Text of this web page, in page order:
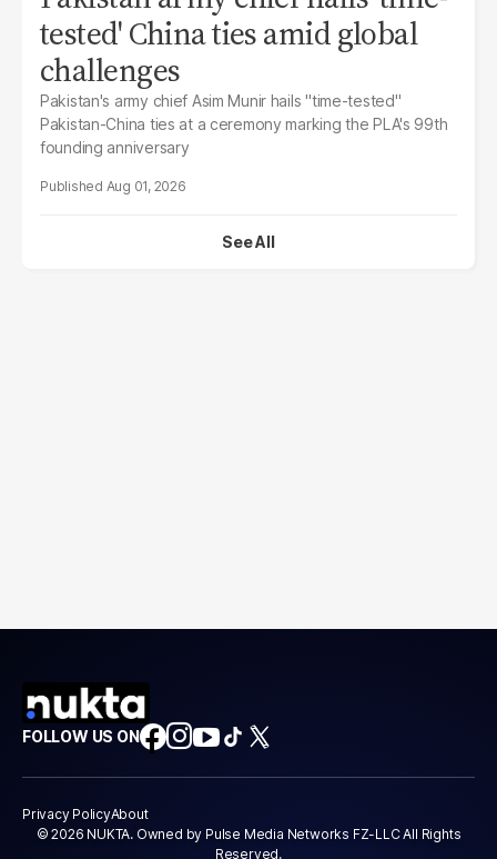
tested' China ties amid global
challenges
Pakistan's army chief Asim Munir hails "time-tested"
Pakistan-China ties at a ceremony marking the PLA's 99th
founding anniversary
Aug 01, 2026
See All
FOLLOW US ON
Privacy PolicyAbout
© 2026 NUKTA. Owned by Pulse Media Networks FZ-LLC All Rights
Reserved.